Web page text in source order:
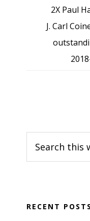
2X Paul
J. Carl
this
website
RECENT POSTS